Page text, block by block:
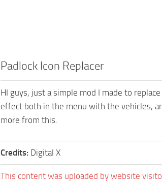
Padlock Icon Replacer
HI guys, just a simple mod I made to
effect both in the menu with the vehicles,
more from this.
Credits: Digital X
This content was uploaded by website